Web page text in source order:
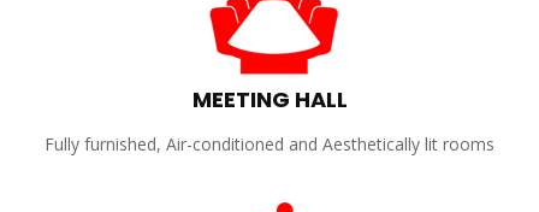
MEETING HALL
Fully furnished, Air-conditioned and Aesthetically lit rooms